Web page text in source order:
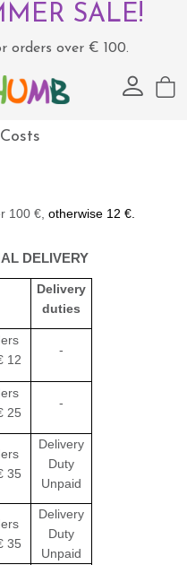
SALE!
orders over € 100.
100 €, otherwise 12 €.
DELIVERY
Delivery
duties
12
-
25
-
35
Delivery
Duty
Unpaid
35
Delivery
Duty
Unpaid